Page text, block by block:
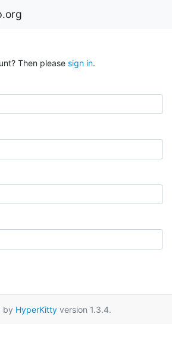
Then please sign in.
by HyperKitty version 1.3.4.